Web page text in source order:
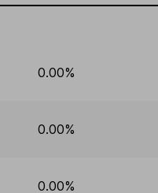
0.00%
0.00%
0.00%